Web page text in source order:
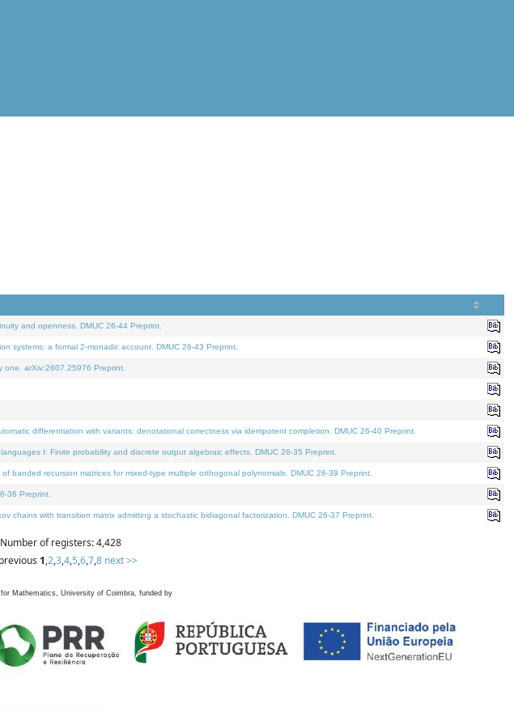
and openness. DMUC 26-44 Preprint.
systems: a formal 2-monadic account. DMUC 26-43 Preprint.
one. arXiv:2607.25976 Preprint.
differentiation with variants: denotational correctness via idempotent completion. DMUC 26-40 Preprint.
I: Finite probability and discrete output algebraic effects. DMUC 26-35 Preprint.
banded recursion matrices for mixed-type multiple orthogonal polynomials. DMUC 26-39 Preprint.
36 Preprint.
chains with transition matrix admitting a stochastic bidiagonal factorization. DMUC 26-37 Preprint.
Number of registers: 4,428
1,2,3,4,5,6,7,8 next >>
Mathematics, University of Coimbra, funded by